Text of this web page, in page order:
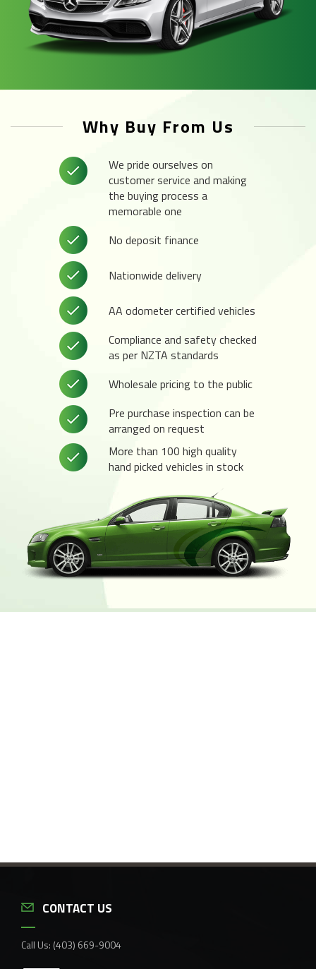
Why Buy From Us
We pride ourselves on
customer service and making
the buying process a
memorable one
No deposit finance
Nationwide delivery
AA odometer certified vehicles
Compliance and safety checked
as per NZTA standards
Wholesale pricing to the public
Pre purchase inspection can be
arranged on request
More than 100 high quality
hand picked vehicles in stock
CONTACT US
Call Us: (403) 669-9004